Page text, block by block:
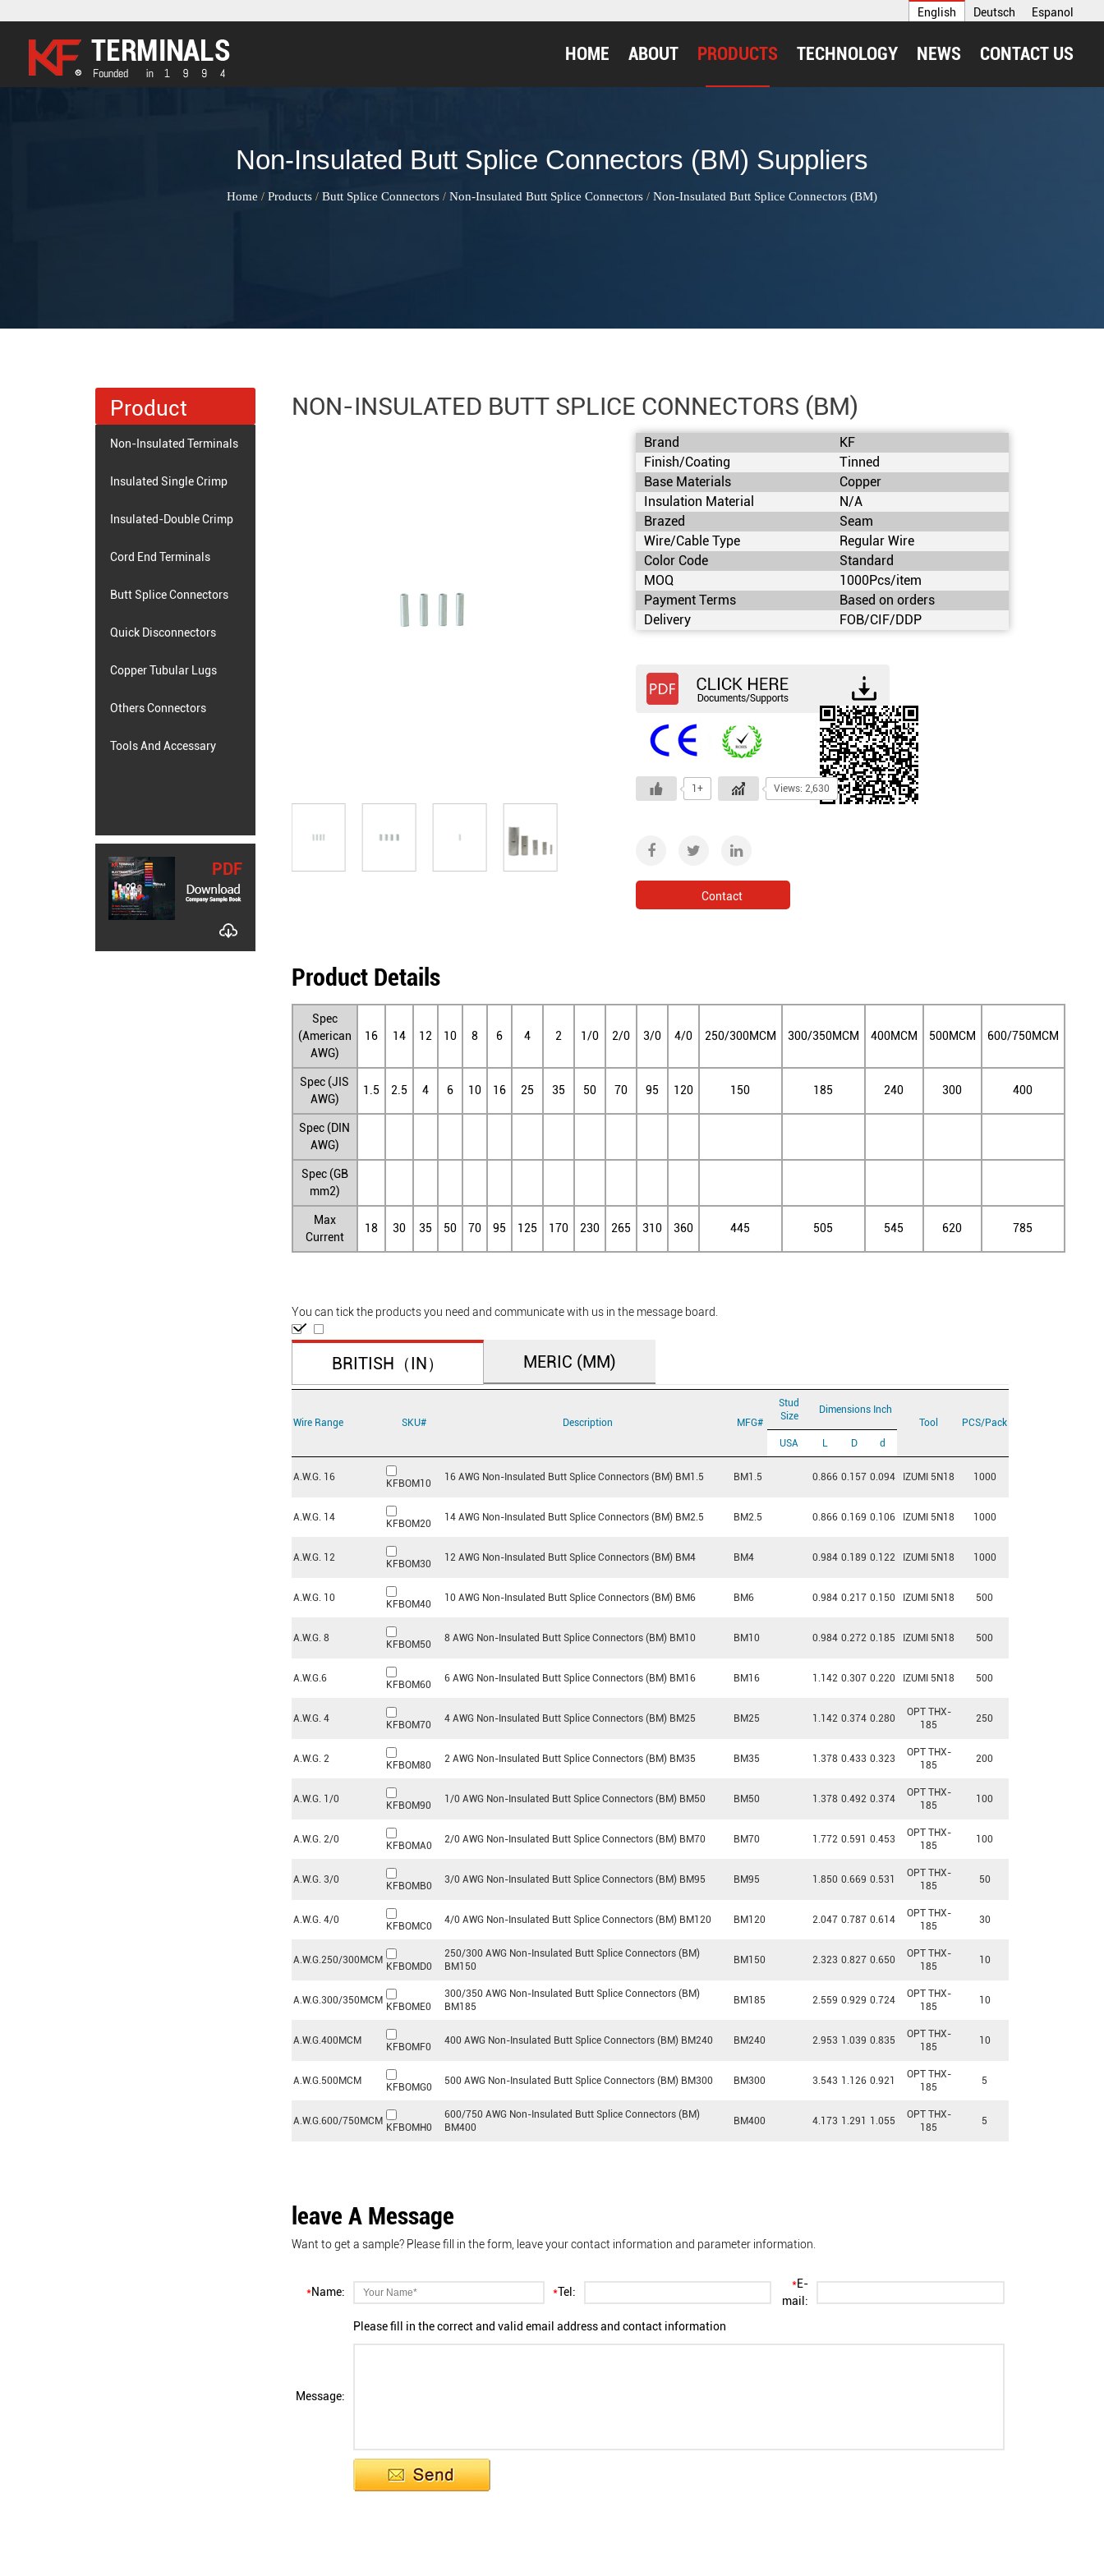
English Deutsch Espanol
HOME ABOUT PRODUCTS TECHNOLOGY NEWS CONTACT US
Non-Insulated Butt Splice Connectors (BM) Suppliers
Home / Products / Butt Splice Connectors / Non-Insulated Butt Splice Connectors / Non-Insulated Butt Splice Connectors (BM)
Product
Non-Insulated Terminals
Insulated Single Crimp
Terminals
Insulated-Double Crimp
Terminals
Cord End Terminals
Butt Splice Connectors
Quick Disconnectors
Copper Tubular Lugs
Others Connectors
Tools And Accessary
PDF
NON-INSULATED BUTT SPLICE CONNECTORS (BM)
Brand
KF
Finish/Coating
Tinned
Base Materials
Copper
Insulation Material
N/A
Brazed
Seam
Wire/Cable Type
Regular Wire
Color Code
Standard
MOQ
1000Pcs/item
Payment Terms
Based on orders
Delivery
FOB/CIF/DDP
1+ Views: 2,630
Contact
Product Details
Spec
(American
AWG)
16 14 12 10 8 6 4 2 1/0 2/0 3/0 4/0 250/300MCM 300/350MCM 400MCM 500MCM 600/750MCM
Spec (JIS
AWG)
1.5 2.5 4 6 10 16 25 35 50 70 95 120 150 185 240 300 400
Spec (DIN
AWG)
Spec (GB
mm2)
Max
Current
18 30 35 50 70 95 125 170 230 265 310 360 445 505 545 620 785
You can tick the products you need and communicate with us in the message board.
BRITISH（IN） MERIC (MM)
Wire Range SKU# Description MFG#
Stud
Size
Dimensions Inch
Tool
PCS/Pack
USA
L D d
A.W.G. 16
KFBOM10
16 AWG Non-Insulated Butt Splice Connectors (BM) BM1.5 BM1.5 0.866 0.157 0.094 IZUMI 5N18 1000
A.W.G. 14
KFBOM20
14 AWG Non-Insulated Butt Splice Connectors (BM) BM2.5 BM2.5 0.866 0.169 0.106 IZUMI 5N18 1000
A.W.G. 12
KFBOM30
12 AWG Non-Insulated Butt Splice Connectors (BM) BM4 BM4 0.984 0.189 0.122 IZUMI 5N18 1000
A.W.G. 10
KFBOM40
10 AWG Non-Insulated Butt Splice Connectors (BM) BM6 BM6 0.984 0.217 0.150 IZUMI 5N18 500
A.W.G. 8
KFBOM50
8 AWG Non-Insulated Butt Splice Connectors (BM) BM10 BM10 0.984 0.272 0.185 IZUMI 5N18 500
A.W.G.6
KFBOM60
6 AWG Non-Insulated Butt Splice Connectors (BM) BM16 BM16 1.142 0.307 0.220 IZUMI 5N18 500
A.W.G. 4
KFBOM70
4 AWG Non-Insulated Butt Splice Connectors (BM) BM25 BM25 1.142 0.374 0.280
OPT THX-
185
250
A.W.G. 2
KFBOM80
2 AWG Non-Insulated Butt Splice Connectors (BM) BM35 BM35 1.378 0.433 0.323
OPT THX-
185
200
A.W.G. 1/0
KFBOM90
1/0 AWG Non-Insulated Butt Splice Connectors (BM) BM50 BM50 1.378 0.492 0.374
OPT THX-
185
100
A.W.G. 2/0
KFBOMA0
2/0 AWG Non-Insulated Butt Splice Connectors (BM) BM70 BM70 1.772 0.591 0.453
OPT THX-
185
100
A.W.G. 3/0
KFBOMB0
3/0 AWG Non-Insulated Butt Splice Connectors (BM) BM95 BM95 1.850 0.669 0.531
OPT THX-
185
50
A.W.G. 4/0
KFBOMC0
4/0 AWG Non-Insulated Butt Splice Connectors (BM) BM120 BM120 2.047 0.787 0.614
OPT THX-
185
30
A.W.G.250/300MCM
KFBOMD0
250/300 AWG Non-Insulated Butt Splice Connectors (BM)
BM150
BM150 2.323 0.827 0.650
OPT THX-
185
10
A.W.G.300/350MCM
KFBOME0
300/350 AWG Non-Insulated Butt Splice Connectors (BM)
BM185
BM185 2.559 0.929 0.724
OPT THX-
185
10
A.W.G.400MCM
KFBOMF0
400 AWG Non-Insulated Butt Splice Connectors (BM) BM240 BM240 2.953 1.039 0.835
OPT THX-
185
10
A.W.G.500MCM
KFBOMG0
500 AWG Non-Insulated Butt Splice Connectors (BM) BM300 BM300 3.543 1.126 0.921
OPT THX-
185
5
A.W.G.600/750MCM
KFBOMH0
600/750 AWG Non-Insulated Butt Splice Connectors (BM)
BM400
BM400 4.173 1.291 1.055
OPT THX-
185
5
leave A Message
Want to get a sample? Please fill in the form, leave your contact information and parameter information.
*Name: *Tel:
*E-
mail:
Please fill in the correct and valid email address and contact information
Message: